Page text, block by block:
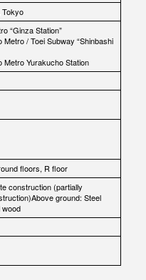
“Ginza Station”
/ Toei Subway “Shinbashi
Yurakucho Station
floors, R floor
construction (partially
ground: Steel
wood